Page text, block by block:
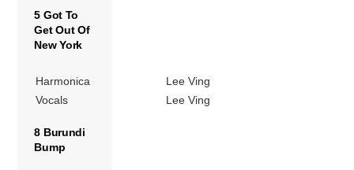
5 Got To
Get Out Of
New York
Harmonica
Lee Ving
Vocals
Lee Ving
8 Burundi
Bump